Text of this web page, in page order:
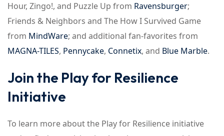
Hour, Zingo!, and Puzzle Up from Ravensburger;
Friends & Neighbors and The How I Survived Game
from MindWare; and additional fan-favorites from
MAGNA-TILES, Pennycake, Connetix, and Blue Marble.
Join the Play for Resilience
Initiative
To learn more about the Play for Resilience initiative